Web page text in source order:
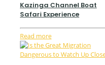
Kazinga Channel Boat
Safari Experience
Read more